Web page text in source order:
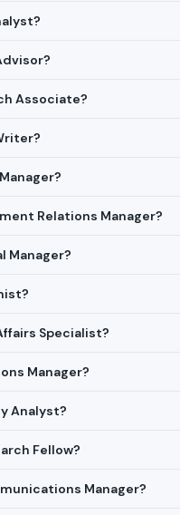
Associate?
Relations Manager?
Manager?
Specialist?
Manager?
Analyst?
Fellow?
Manager?